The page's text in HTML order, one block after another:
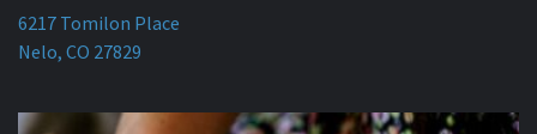
6217 Tomilon Place
Nelo, CO 27829